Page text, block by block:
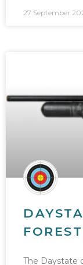
27 September
The Daystate